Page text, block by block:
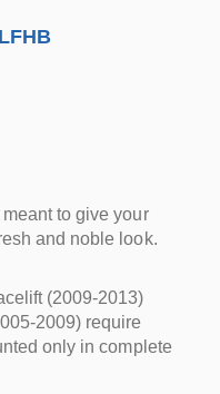
to give your
and noble look.
(2009-2013)
2009) require
only in complete